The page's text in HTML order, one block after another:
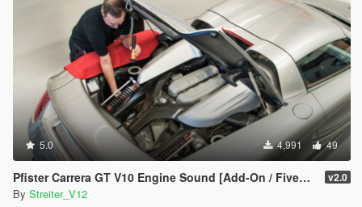
5.0 4,991 49
Pfister Carrera GT V10 Engine Sound [Add-On / FiveM | Sound] v2.0
By Streiter_V12